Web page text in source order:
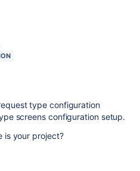
type configuration
screens configuration setup.
is your project?